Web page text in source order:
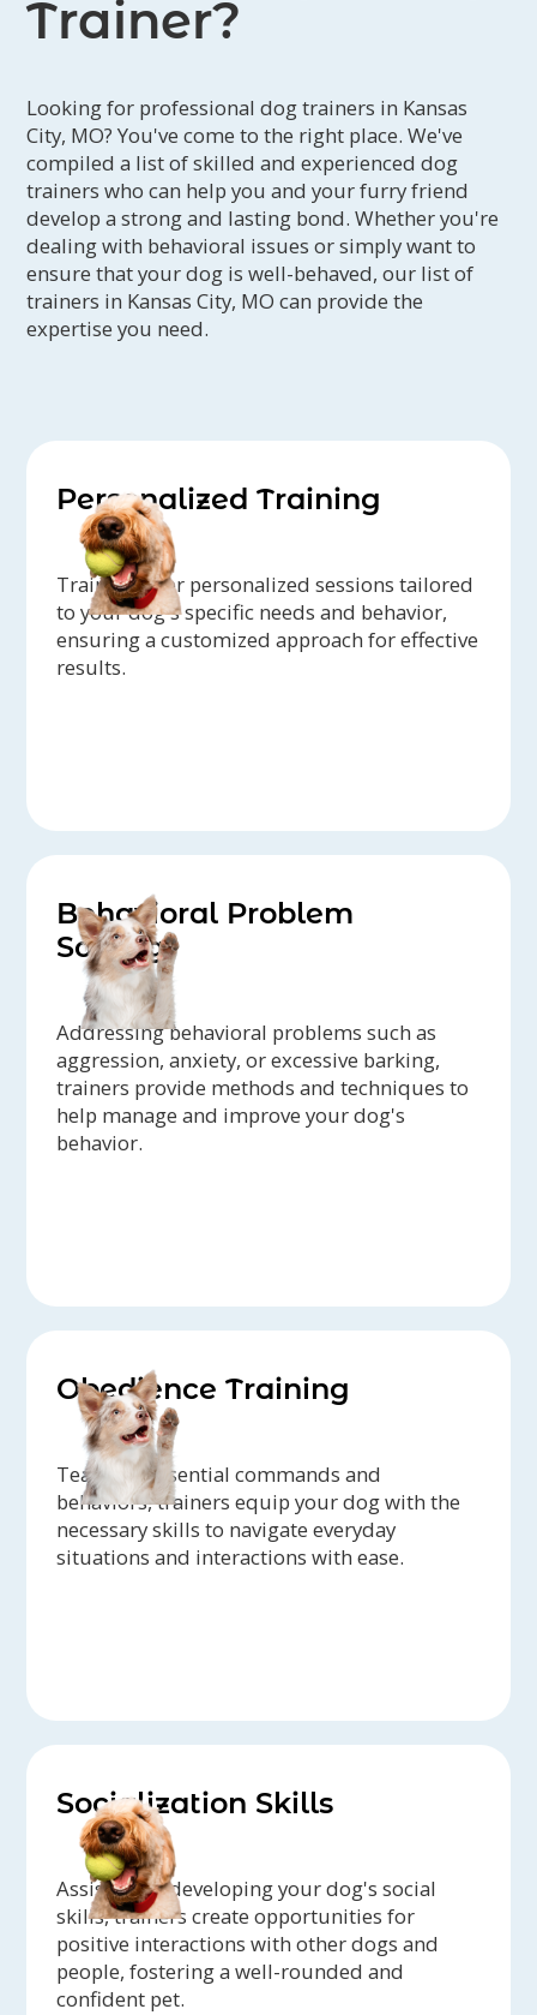
Trainer?
Looking for professional dog trainers in Kansas
City, MO? You've come to the right place. We've
compiled a list of skilled and experienced dog
trainers who can help you and your furry friend
develop a strong and lasting bond. Whether you're
dealing with behavioral issues or simply want to
ensure that your dog is well-behaved, our list of
trainers in Kansas City, MO can provide the
expertise you need.
Personalized Training
Trainers offer personalized sessions tailored
to your dog's specific needs and behavior,
ensuring a customized approach for effective
results.
Behavioral Problem
Solving
Addressing behavioral problems such as
aggression, anxiety, or excessive barking,
trainers provide methods and techniques to
help manage and improve your dog's
behavior.
Obedience Training
Teaching essential commands and
behaviors, trainers equip your dog with the
necessary skills to navigate everyday
situations and interactions with ease.
Socialization Skills
Assisting in developing your dog's social
skills, trainers create opportunities for
positive interactions with other dogs and
people, fostering a well-rounded and
confident pet.